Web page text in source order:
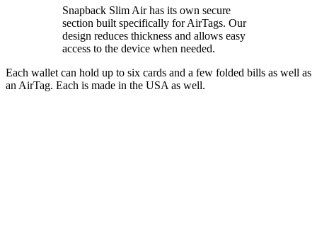
Snapback Slim Air has its own secure
section built specifically for AirTags. Our
design reduces thickness and allows easy
access to the device when needed.
Each wallet can hold up to six cards and a few folded bills as well as
an AirTag. Each is made in the USA as well.